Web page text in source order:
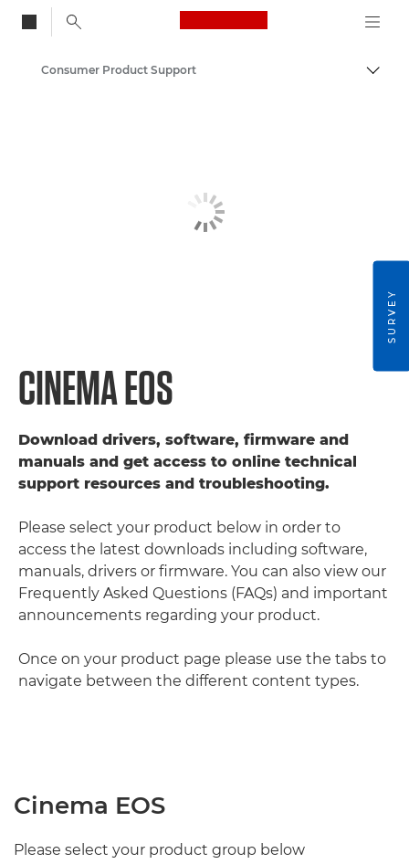
Canon Logo, back
Consumer Product Support
CINEMA EOS
Download drivers, software, firmware and
manuals and get access to online technical
support resources and troubleshooting.
Please select your product below in order to
access the latest downloads including software,
manuals, drivers or firmware. You can also view our
Frequently Asked Questions (FAQs) and important
announcements regarding your product.
Once on your product page please use the tabs to
navigate between the different content types.
Cinema EOS
Please select your product group below
SURVEY